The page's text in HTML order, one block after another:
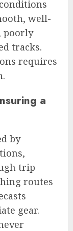
well-
poorly
tracks.
requires
a
by
trip
routes
gear.